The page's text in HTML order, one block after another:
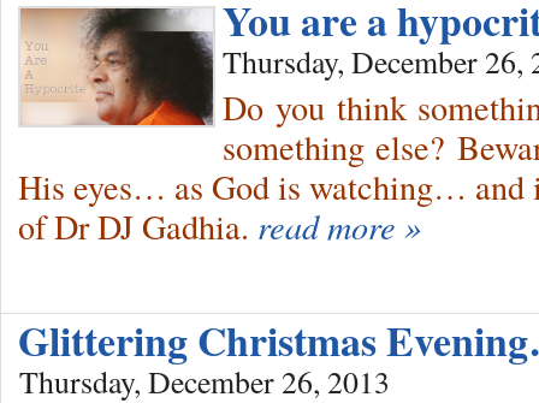
You are a
Thursday, December 26,
Do you think
something else?
His eyes… as God is watching… and
of Dr DJ Gadhia. read more »
Glittering Christmas
Thursday, December 26, 2013